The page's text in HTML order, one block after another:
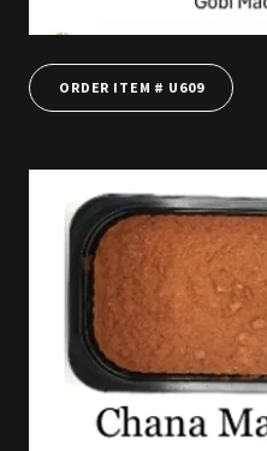
ORDER ITEM # U609